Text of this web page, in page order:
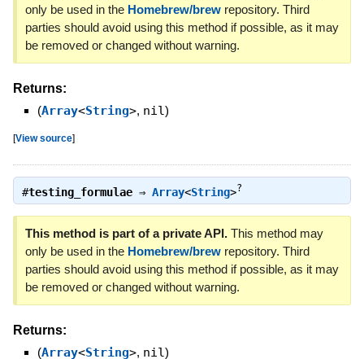
only be used in the Homebrew/brewrepository. Third
parties should avoid using this method if possible, as it may
be removed or changed without warning.
Returns:
(Array<String>, nil)
[View source]
#testing_formulae⇒ Array<String>?
This method is part of a private API.This method may
only be used in the Homebrew/brewrepository. Third
parties should avoid using this method if possible, as it may
be removed or changed without warning.
Returns:
(Array<String>, nil)